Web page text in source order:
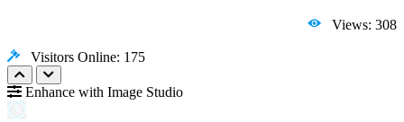
Views: 308
Visitors Online: 175
Enhance with Image Studio